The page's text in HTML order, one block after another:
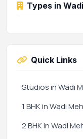
Types in
Quick Links
Studios in Wadi
1 BHK in Wadi
2 BHK in Wadi